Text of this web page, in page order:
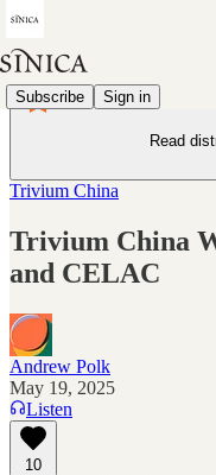
Subscribe Sign in
Read
Trivium China
Trivium China
and CELAC
Andrew Polk
May 19, 2025
Listen
10